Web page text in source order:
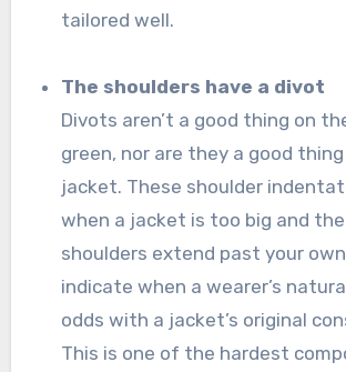
tailored well.
The shoulders have a divot
Divots aren’t a good thing on the putting
green, nor are they a good
jacket. These shoulder
when a jacket is too big and the
shoulders extend past your
indicate when a wearer’s
odds with a jacket’s original
This is one of the hardest